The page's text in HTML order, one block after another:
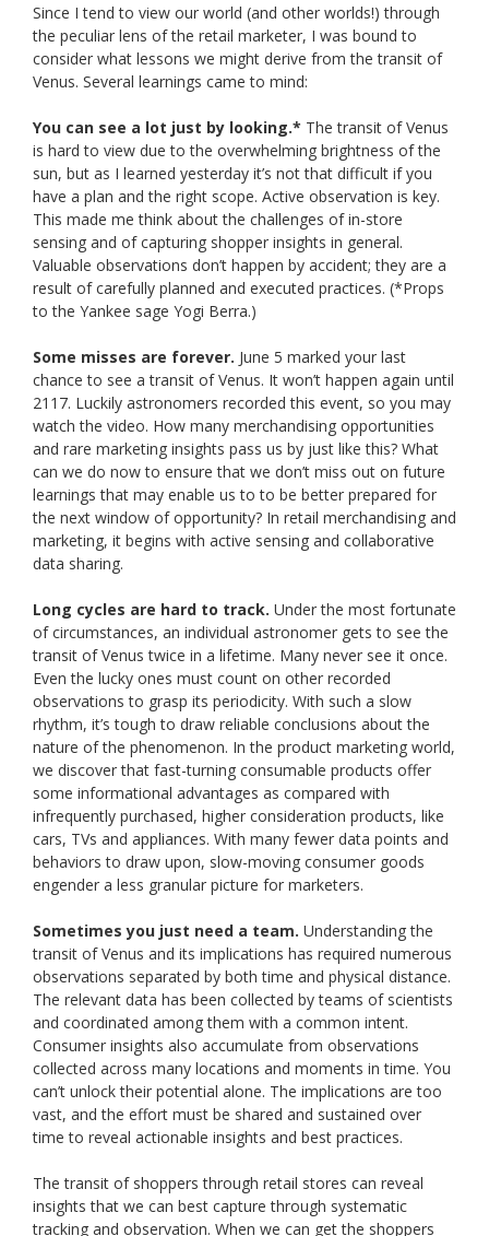
Since I tend to view our world (and other worlds!) through
the peculiar lens of the retail marketer, I was bound to
consider what lessons we might derive from the transit of
Venus. Several learnings came to mind:
You can see a lot just by looking.* The transit of Venus
is hard to view due to the overwhelming brightness of the
sun, but as I learned yesterday it’s not that difficult if you
have a plan and the right scope. Active observation is key.
This made me think about the challenges of in-store
sensing and of capturing shopper insights in general.
Valuable observations don’t happen by accident; they are a
result of carefully planned and executed practices. (*Props
to the Yankee sage Yogi Berra.)
Some misses are forever. June 5 marked your last
chance to see a transit of Venus. It won’t happen again until
2117. Luckily astronomers recorded this event, so you may
watch the video. How many merchandising opportunities
and rare marketing insights pass us by just like this? What
can we do now to ensure that we don’t miss out on future
learnings that may enable us to to be better prepared for
the next window of opportunity? In retail merchandising and
marketing, it begins with active sensing and collaborative
data sharing.
Long cycles are hard to track. Under the most fortunate
of circumstances, an individual astronomer gets to see the
transit of Venus twice in a lifetime. Many never see it once.
Even the lucky ones must count on other recorded
observations to grasp its periodicity. With such a slow
rhythm, it’s tough to draw reliable conclusions about the
nature of the phenomenon. In the product marketing world,
we discover that fast-turning consumable products offer
some informational advantages as compared with
infrequently purchased, higher consideration products, like
cars, TVs and appliances. With many fewer data points and
behaviors to draw upon, slow-moving consumer goods
engender a less granular picture for marketers.
Sometimes you just need a team. Understanding the
transit of Venus and its implications has required numerous
observations separated by both time and physical distance.
The relevant data has been collected by teams of scientists
and coordinated among them with a common intent.
Consumer insights also accumulate from observations
collected across many locations and moments in time. You
can’t unlock their potential alone. The implications are too
vast, and the effort must be shared and sustained over
time to reveal actionable insights and best practices.
The transit of shoppers through retail stores can reveal
insights that we can best capture through systematic
tracking and observation. When we can get the shoppers